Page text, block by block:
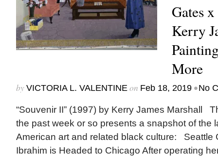
Gates
Kerry
More
by VICTORIA L. VALENTINEon Feb 18, 2019 •No
“Souvenir II” (1997) by Kerry James Marshall
the past week or so presents a snapshot of the
American art and related black culture: Seattle
Ibrahim is Headed to Chicago After operating